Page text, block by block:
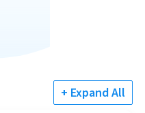
+ Expand All